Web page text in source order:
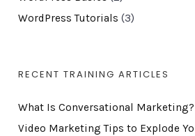
WordPress Tutorials (3)
RECENT TRAINING ARTICLES
What Is Conversational Marketing?
Video Marketing Tips to Explode